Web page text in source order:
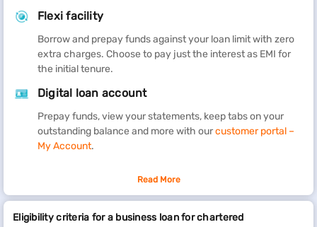
Flexi facility
Borrow and prepay funds against your loan limit with zero
extra charges. Choose to pay just the interest as EMI for
the initial tenure.
Digital loan account
Prepay funds, view your statements, keep tabs on your
outstanding balance and more with ourcustomer portal –
My Account.
Grow your firm with a Bajaj Finance Business Loan for Chartered
Accountants. Get up to Rs. 80 lakh (inclusive of Insurance
premium, VAS charges, documentation charges, Flexi facility
Read More
Eligibility criteria for a business loan for chartered